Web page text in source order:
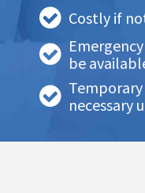
Costly if
be
necessary